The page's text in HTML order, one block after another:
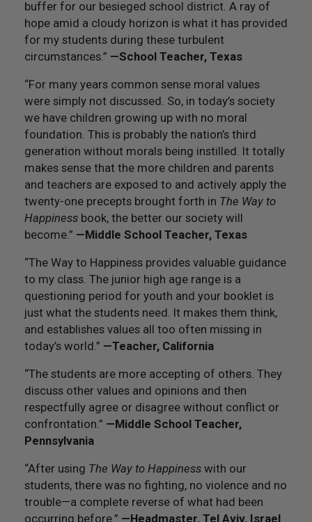
buffer for our besieged school district. A ray of
hope amid a cloudy horizon is what it has provided
for my students during these turbulent
circumstances.” —School Teacher, Texas
“For many years common sense moral values
were simply not discussed. So, in today’s society
we have children growing up with no moral
foundation. This is probably the nation’s third
generation without morals being instilled. It totally
makes sense that the more children and parents
and teachers are exposed to and actively apply the
twenty-one precepts brought forth in The Way to
Happiness book, the better our society will
become.” —Middle School Teacher, Texas
“The Way to Happiness provides valuable guidance
to my class. The junior high age range is a
questioning period for youth and your booklet is
just what the students need. It makes them think,
and establishes values all too often missing in
today’s world.” —Teacher, California
“The students are more accepting of others. They
discuss other values and opinions and then
respectfully agree or disagree without conflict or
confrontation.” —Middle School Teacher,
Pennsylvania
“After using The Way to Happiness with our
students, there was no fighting, no violence and no
trouble—a complete reverse of what had been
occurring before.” —Headmaster, Tel Aviv, Israel